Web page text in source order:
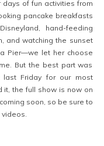
of fun activities from
pancake breakfasts
hand-feeding
and watching the sunset
Pier—we let her choose
But the best part was
last Friday for our most
it, the full show is now on
soon, so be sure to
videos.